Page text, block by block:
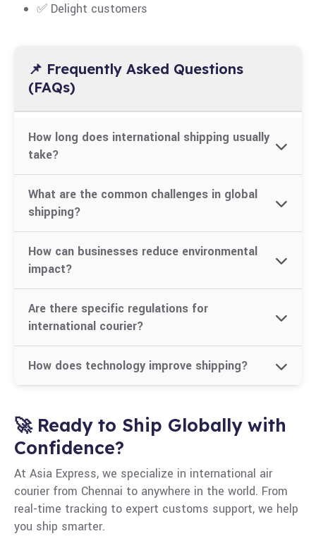
✅ Delight customers
📌 Frequently Asked Questions
(FAQs)
How long does international shipping usually
take?
shipping mode, and customs clearance. It can
range from 3–15 business days for air express.
What are the common challenges in global
shipping?
delays due to incorrect documents, and
environmental concerns.
How can businesses reduce environmental
impact?
routes, consolidate shipments, and explore green
logistics options.
Are there specific regulations for
international courier?
prohibited/restricted items list, labeling rules,
and duty structures. Always confirm before
How does technology improve shipping?
route planning improve speed and efficiency.
🚀 Ready to Ship Globally with
Confidence?
At Asia Express, we specialize in international air
courier from Chennai to anywhere in the world. From
real-time tracking to expert customs support, we help
you ship smarter.